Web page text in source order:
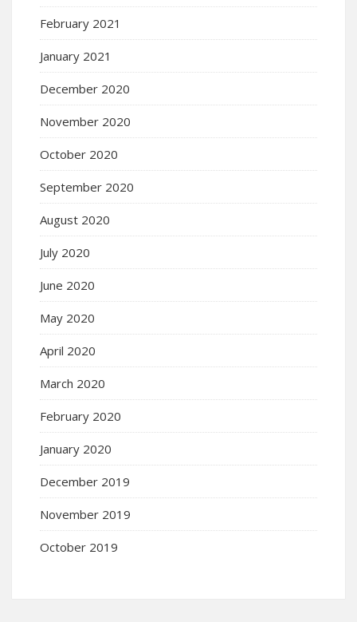
February 2021
January 2021
December 2020
November 2020
October 2020
September 2020
August 2020
July 2020
June 2020
May 2020
April 2020
March 2020
February 2020
January 2020
December 2019
November 2019
October 2019